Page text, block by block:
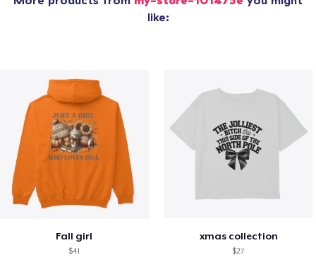
like:
Fall girl
$41
xmas collection
$27